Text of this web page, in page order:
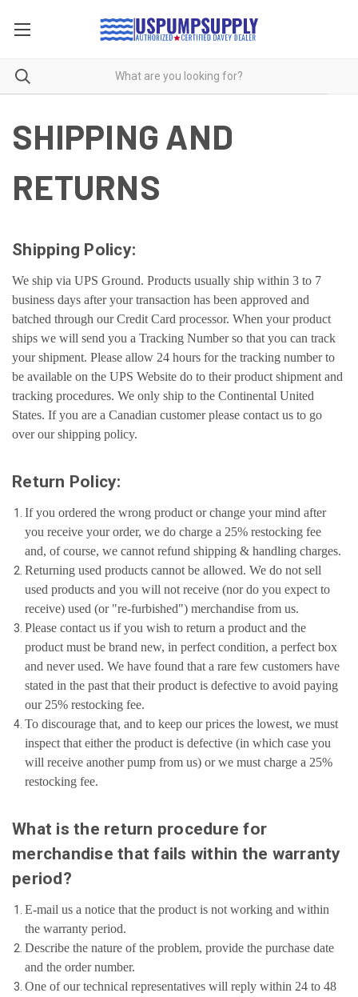
SHIPPING AND
RETURNS
Shipping Policy:
We ship via UPS Ground. Products usually ship within 3 to 7
business days after your transaction has been approved and
batched through our Credit Card processor. When your product
ships we will send you a Tracking Number so that you can track
your shipment. Please allow 24 hours for the tracking number to
be available on the UPS Website do to their product shipment and
tracking procedures. We only ship to the Continental United
States. If you are a Canadian customer please contact us to go
over our shipping policy.
Return Policy:
If you ordered the wrong product or change your mind after
you receive your order, we do charge a 25% restocking fee
and, of course, we cannot refund shipping & handling charges.
Returning used products cannot be allowed. We do not sell
used products and you will not receive (nor do you expect to
receive) used (or "re-furbished") merchandise from us.
Please contact us if you wish to return a product and the
product must be brand new, in perfect condition, a perfect box
and never used. We have found that a rare few customers have
stated in the past that their product is defective to avoid paying
our 25% restocking fee.
To discourage that, and to keep our prices the lowest, we must
inspect that either the product is defective (in which case you
will receive another pump from us) or we must charge a 25%
restocking fee.
What is the return procedure for
merchandise that fails within the warranty
period?
E-mail us a notice that the product is not working and within
the warranty period.
Describe the nature of the problem, provide the purchase date
and the order number.
One of our technical representatives will reply within 24 to 48